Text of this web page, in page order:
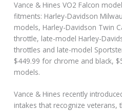
Vance & Hines VO2 Falcon
fitments: Harley-Davidson
models, Harley-Davidson Twin
throttle, late-model Harley-
throttles and late-model
$449.99 for chrome and black,
models.
Vance & Hines recently
intakes that recognize veterans,